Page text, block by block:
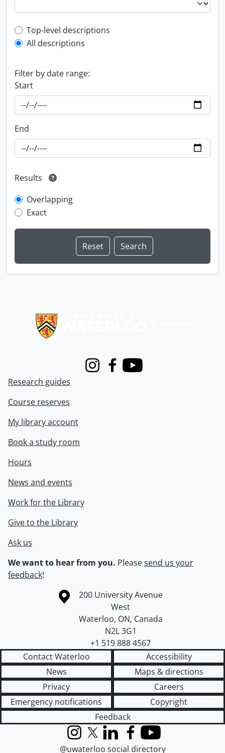
Top-level description filter
Top-level descriptions
All descriptions
Filter by date range:
Start
End
Results
Overlapping
Exact
InstagramFacebook
Youtube
Research guides
Course reserves
My library account
Book a study room
Hours
News and events
Work for the Library
Give to the Library
Ask us
We want to hear from you. Pleasesend us your
feedback!
Information about the University of Waterloo
Campus map
200 University Avenue
West
Waterloo, ON, Canada
N2L 3G1
+1 519 888 4567
Contact Waterloo
Accessibility
News
Maps & directions
Privacy
Careers
Emergency notifications
Copyright
Feedback
InstagramX (formerly Twitter)
LinkedInFacebook
YouTube
@uwaterloo social directory